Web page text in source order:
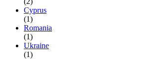
Cyprus
(1)
Romania
(1)
Ukraine
(1)